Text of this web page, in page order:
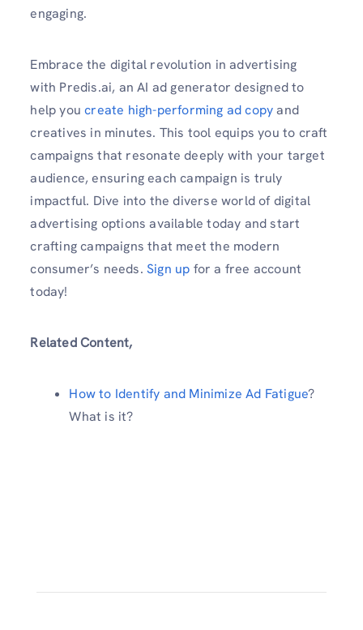
engaging.
Embrace the digital revolution in advertising
with Predis.ai, an AI ad generator designed to
help youcreate high-performing ad copyand
creatives in minutes. This tool equips you to craft
campaigns that resonate deeply with your target
audience, ensuring each campaign is truly
impactful. Dive into the diverse world of digital
advertising options available today and start
crafting campaigns that meet the modern
consumer’s needs. Sign up for a free account
today!
Related Content,
How to Identify and Minimize Ad Fatigue?
What is it?